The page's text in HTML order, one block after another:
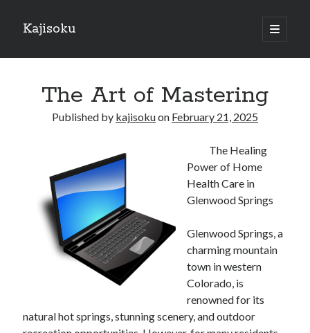
Kajisoku
open
primary
Sidebar
How I Became An Expert on
: 10 Mistakes that Most People Make
: 10 Mistakes that Most People Make
Questions About You Must Know the Answers To
The Beginners Guide To (Chapter 1)
April 2025
The Art of Mastering
Published by kajisokuon February 21, 2025
The Healing
Power of Home
Health Care in
Glenwood Springs
Glenwood Springs, a
charming mountain
town in western
Colorado, is
renowned for its
natural hot springs, stunning scenery, and outdoor